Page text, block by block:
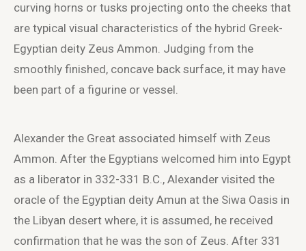
curving horns or tusks projecting onto the cheeks that
are typical visual characteristics of the hybrid Greek-
Egyptian deity Zeus Ammon. Judging from the
smoothly finished, concave back surface, it may have
been part of a figurine or vessel.
Alexander the Great associated himself with Zeus
Ammon. After the Egyptians welcomed him into Egypt
as a liberator in 332-331 B.C., Alexander visited the
oracle of the Egyptian deity Amun at the Siwa Oasis in
the Libyan desert where, it is assumed, he received
confirmation that he was the son of Zeus. After 331